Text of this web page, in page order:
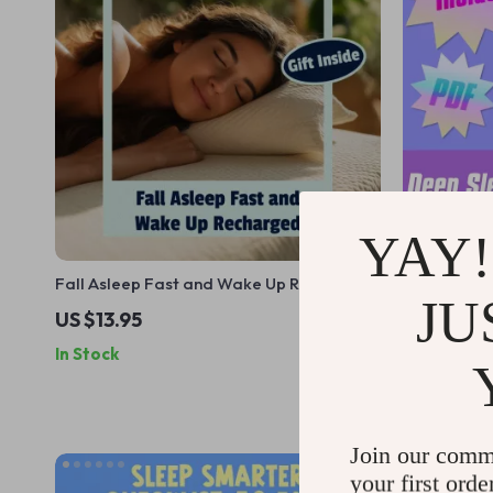
Fall Asleep Fast and Wake Up Recharged
– Digital Guide for How to Go to Sleep
Quickly, Sleep Better, and Wake
Refreshed
US $13.95
In Stock
Deep
Download
Reddit-
US $11.99
Join our
your first